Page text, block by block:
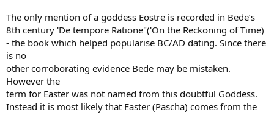
The only mention of a goddess Eostre is recorded in Bede’s
8th century 'De tempore Ratione"('On the Reckoning of Time)
- the book which helped popularise BC/AD dating. Since there
is no
other corroborating evidence Bede may be mistaken.
However the
term for Easter was not named from this doubtful Goddess.
Instead it is most likely that Easter (Pascha) comes from the